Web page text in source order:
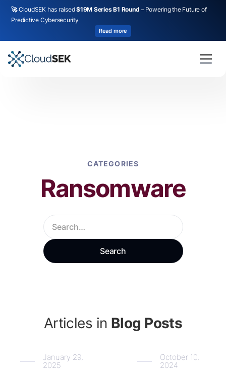
🚀CloudSEK has raised$19M Series B1 Round– Powering the Future of
Predictive Cybersecurity
Read more
CATEGORIES
Ransomware
Articles in Blog Posts
January 29,
2025
October 10,
2024